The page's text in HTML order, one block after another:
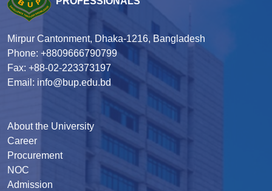
Mirpur Cantonment, Dhaka-1216, Bangladesh
Phone: +8809666790799
Fax: +88-02-223373197
Email: info@bup.edu.bd
About the University
Career
Procurement
NOC
Admission